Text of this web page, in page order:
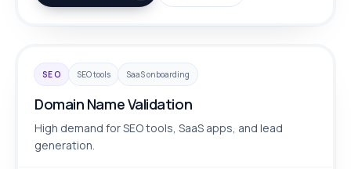
SEO SEO tools SaaS onboarding
Domain Name Validation
High demand for SEO tools, SaaS apps, and lead
generation.